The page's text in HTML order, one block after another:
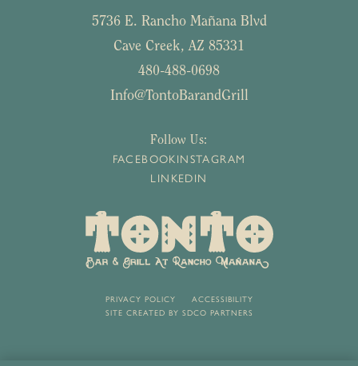
5736 E. Rancho Mañana Blvd
Cave Creek, AZ 85331
480-488-0698
Info@TontoBarandGrill
Follow Us:
FACEBOOKINSTAGRAM
LINKEDIN
PRIVACY POLICY
ACCESSIBILITY
SITE CREATED BY SDCO PARTNERS